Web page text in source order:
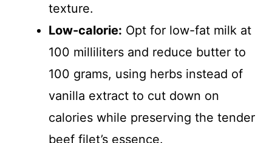
texture.
Low-calorie: Opt for low-fat milk at
100 milliliters and reduce butter to
100 grams, using herbs instead of
vanilla extract to cut down on
calories while preserving the tender
beef filet’s essence.